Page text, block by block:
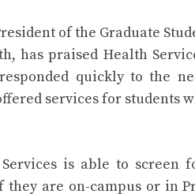
of the Graduate
has praised Health
quickly to the
services for students
is able to screen
are on-campus or in